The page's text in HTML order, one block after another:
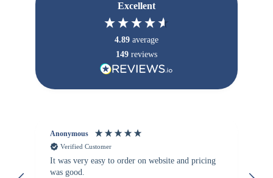
Excellent
4.89 average
149 reviews
Anonymous
Verified Customer
It was very easy to order on website and pricing
was good.